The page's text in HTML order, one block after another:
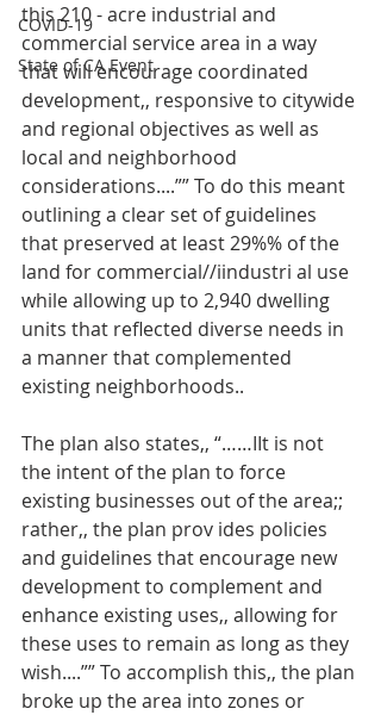
COVID-19
State of CA Event
this 210 - acre industrial and
commercial service area in a way
that will encourage coordinated
development,, responsive to citywide
and regional objectives as well as
local and neighborhood
considerations....”” To do this meant
outlining a clear set of guidelines
that preserved at least 29%% of the
land for commercial//iindustri al use
while allowing up to 2,940 dwelling
units that reflected diverse needs in
a manner that complemented
existing neighborhoods..
The plan also states,, “……IIt is not
the intent of the plan to force
existing businesses out of the area;;
rather,, the plan prov ides policies
and guidelines that encourage new
development to complement and
enhance existing uses,, allowing for
these uses to remain as long as they
wish....”” To accomplish this,, the plan
broke up the area into zones or